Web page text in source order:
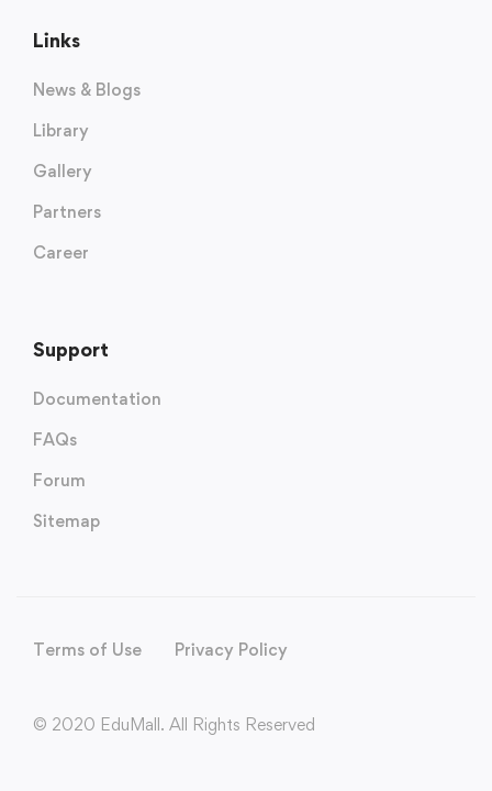
Links
News & Blogs
Library
Gallery
Partners
Career
Support
Documentation
FAQs
Forum
Sitemap
Terms of Use Privacy Policy
© 2020 EduMall. All Rights Reserved